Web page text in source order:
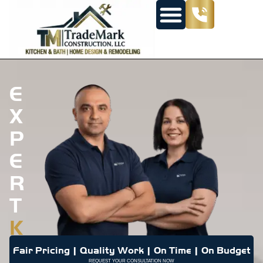
E
X
P
E
R
T
K
IFair Pricing | Quality Work | On Time | On Budget
REQUEST YOUR CONSULTATION NOW